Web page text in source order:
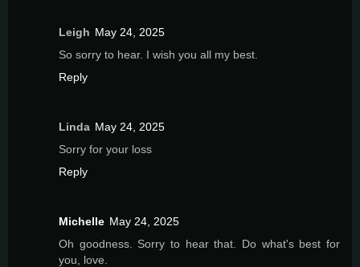
Leigh May 24, 2025
So sorry to hear. I wish you all my best.
Reply
Linda May 24, 2025
Sorry for your loss
Reply
Michelle May 24, 2025
Oh goodness. Sorry to hear that. Do what's best for
you, love.